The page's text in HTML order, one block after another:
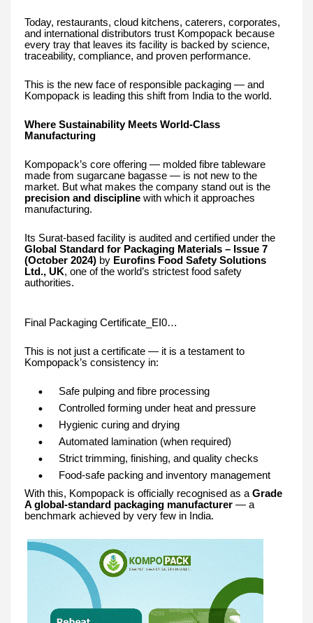
Today, restaurants, cloud kitchens, caterers, corporates,
and international distributors trust Kompopack because
every tray that leaves its facility is backed by science,
traceability, compliance, and proven performance.
This is the new face of responsible packaging — and
Kompopack is leading this shift from India to the world.
Where Sustainability Meets World-Class
Manufacturing
Kompopack’s core offering — molded fibre tableware
made from sugarcane bagasse — is not new to the
market. But what makes the company stand out is the
precision and discipline with which it approaches
manufacturing.
Its Surat-based facility is audited and certified under the
Global Standard for Packaging Materials – Issue 7
(October 2024) by Eurofins Food Safety Solutions
Ltd., UK, one of the world’s strictest food safety
authorities.
Final Packaging Certificate_EI0…
This is not just a certificate — it is a testament to
Kompopack’s consistency in:
Safe pulping and fibre processing
Controlled forming under heat and pressure
Hygienic curing and drying
Automated lamination (when required)
Strict trimming, finishing, and quality checks
Food-safe packing and inventory management
With this, Kompopack is officially recognised as a Grade
A global-standard packaging manufacturer — a
benchmark achieved by very few in India.